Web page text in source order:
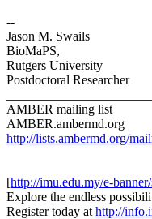
--
Jason M. Swails
BioMaPS,
Rutgers University
Postdoctoral Researcher
AMBER mailing list
AMBER.ambermd.org
http://lists.ambermd.org/
[http://imu.edu.my/e-
Explore the endless
Register today at http://